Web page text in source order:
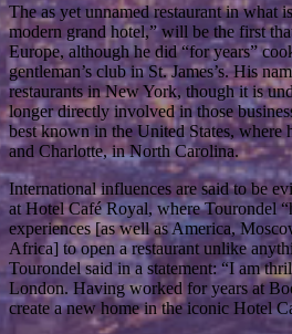
The as yet unnamed restaurant in what
modern grand hotel,” will be the first
Europe, although he did “for years”
gentleman’s club in St. James’s. His
restaurants in New York, though it is
longer directly involved in those
best known in the United States, where
and Charlotte, in North Carolina.
International influences are said to be
at Hotel Café Royal, where Tourondel
experiences [as well as America,
Africa] to open a restaurant unlike
Tourondel said in a statement: “I am
London. Having worked for years at
create a new home in the iconic Hotel